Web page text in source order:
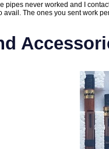
pipes never worked and I
The ones you sent work